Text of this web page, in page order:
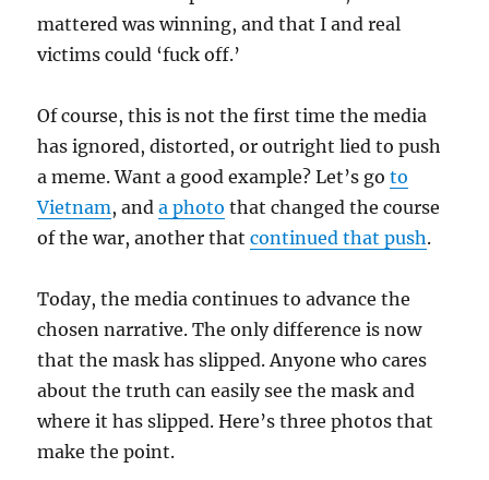
mattered was winning, and that I and real
victims could ‘fuck off.’
Of course, this is not the first time the media
has ignored, distorted, or outright lied to push
a meme. Want a good example? Let’s goto
Vietnam, anda photo that changed the course
of the war, another thatcontinued that push.
Today, the media continues to advance the
chosen narrative. The only difference is now
that the mask has slipped. Anyone who cares
about the truth can easily see the mask and
where it has slipped. Here’s three photos that
make the point.